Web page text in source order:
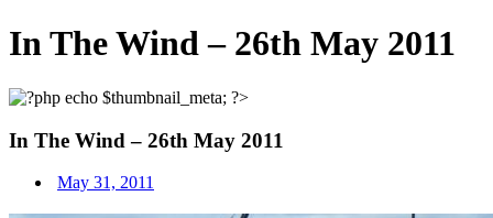
In The Wind – 26th May 2011
In The Wind – 26th May 2011
May 31, 2011